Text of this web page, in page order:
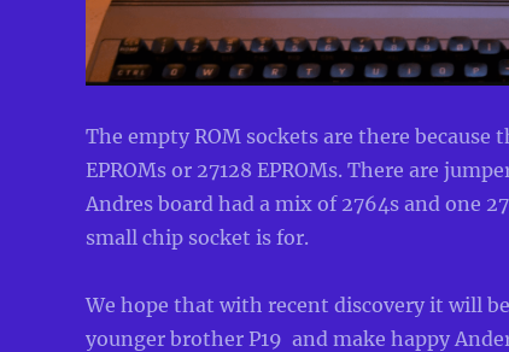
The empty ROM sockets are there
EPROMs or 27128 EPROMs. There are
Andres board had a mix of 2764s and one
small chip socket is for.
We hope that with recent discovery it will
younger brother P19 and make happy